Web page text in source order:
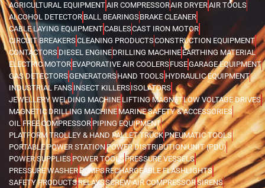
AGRICULTURAL EQUIPMENTAIR COMPRESSORAIR DRYERAIR TOOLS
ALCOHOL DETECTOR BALL BEARINGSBRAKE CLEANER
CABLE LAYING EQUIPMENTCABLESCAST IRON MOTOR
CIRCUIT BREAKERSCLEANING PRODUCTSCONSTRUCTION EQUIPMENT
CONTACTORS DIESEL ENGINEDRILLING MACHINE EARTHING MATERIAL
ELECTRIC MOTOR EVAPORATIVE AIR COOLERSFUSEGARAGE EQUIPMENT
GAS DETECTORSGENERATORSHAND TOOLS HYDRAULIC EQUIPMENT
INDUSTRIAL FANS INSECT KILLERSISOLATORS
JEWELLERY WELDING MACHINELIFTING MAGNETLOW VOLTAGE DRIVES
MAGNETIC DRILLING MACHINEMARINE SAFETY & ACCESSORIES
OIL FREE COMPRESSOR PIPING EQUIPMENT
PLATFORM TROLLEY & HAND PALLET TRUCKPNEUMATIC TOOLS
PORTABLE POWER STATIONPOWER DISTRIBUTION UNIT (PDU)
POWER SUPPLIES POWER TOOLSPRESSURE VESSELS
PRESSURE WASHERPUMPSRECHARGEABLE FLASHLIGHTS
SAFETY PRODUCTSRELAYSSCREW AIR COMPRESSORSIRENS